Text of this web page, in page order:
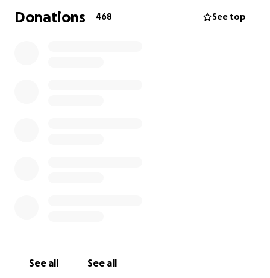
Thank you all for your support and contributions.
Donations 468 See top
See all See all